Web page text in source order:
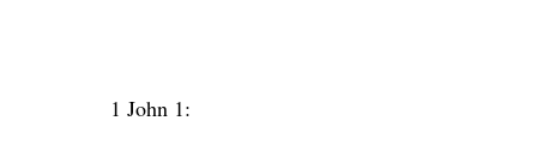
1 John 1: